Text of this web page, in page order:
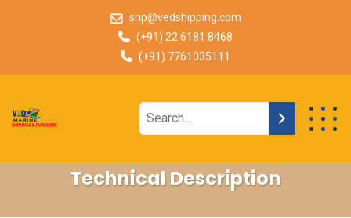
snp@vedshipping.com
(+91) 22 6181 8468
(+91) 7761035111
Technical Description